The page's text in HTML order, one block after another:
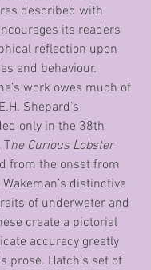
described with
its readers
reflection upon
and behaviour.
work owes much of
Shepard’s
only in the 38th
The Curious Lobster
from the onset from
distinctive
of underwater and
create a pictorial
accuracy greatly
prose. Hatch’s set of